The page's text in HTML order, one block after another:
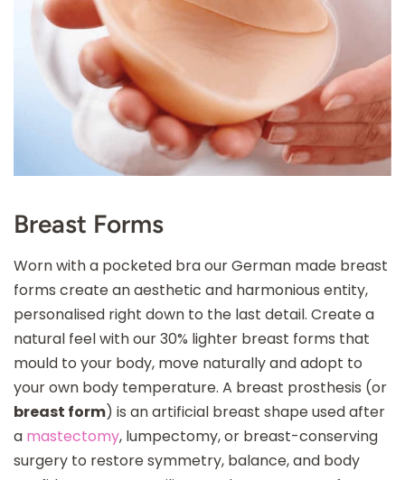
Breast Forms
Worn with a pocketed bra our German made breast
forms create an aesthetic and harmonious entity,
personalised right down to the last detail. Create a
natural feel with our 30% lighter breast forms that
mould to your body, move naturally and adopt to
your own body temperature. A breast prosthesis (or
breast form) is an artificial breast shape used after
a mastectomy, lumpectomy, or breast-conserving
surgery to restore symmetry, balance, and body